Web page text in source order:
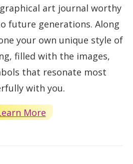
art journal worthy
future generations. Along
your own unique style of
filled with the images,
that resonate most
with you.
More